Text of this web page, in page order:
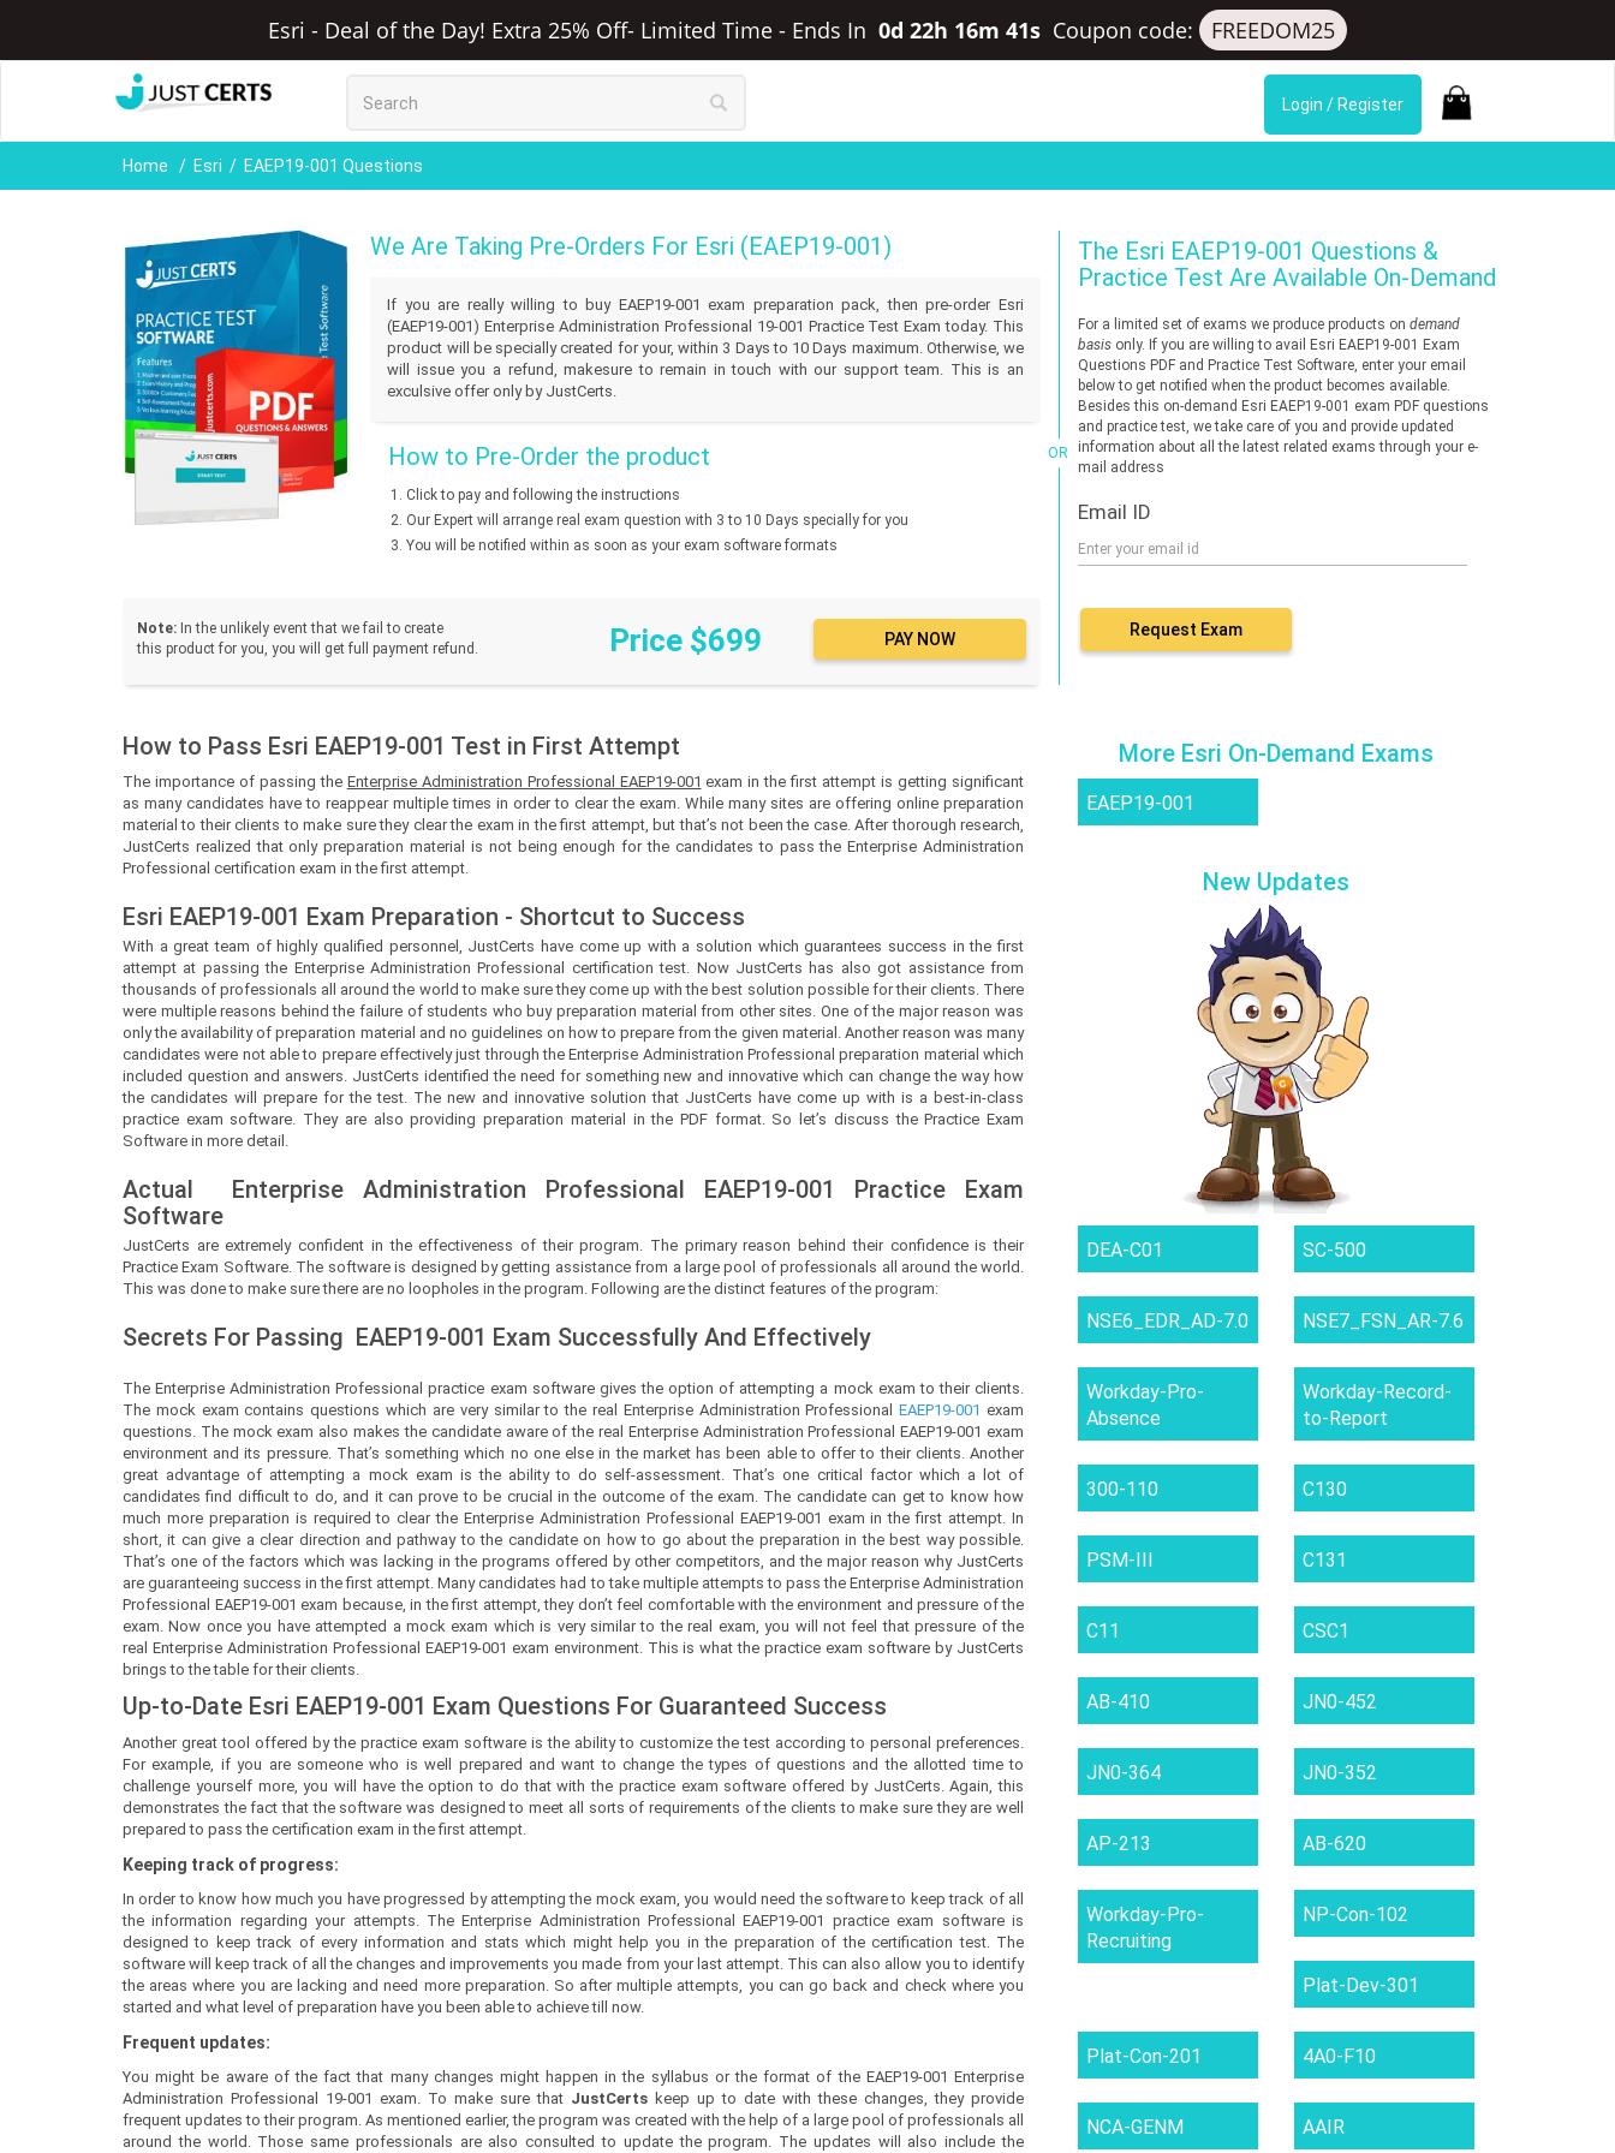
Esri - Deal of the Day! Extra 25% Off- Limited Time - Ends In 0d 22h 16m 41s Coupon code: FREEDOM25
Login / Register
Home Esri EAEP19-001 Questions
We Are Taking Pre-Orders For Esri (EAEP19-001)
If you are really willing to buy EAEP19-001 exam preparation pack, then pre-order Esri
(EAEP19-001) Enterprise Administration Professional 19-001 Practice Test Exam today. This
product will be specially created for your, within 3 Days to 10 Days maximum. Otherwise, we
will issue you a refund, makesure to remain in touch with our support team. This is an
exculsive offer only by JustCerts.
How to Pre-Order the product
Click to pay and following the instructions
Our Expert will arrange real exam question with 3 to 10 Days specially for you
You will be notified within as soon as your exam software formats
Note: In the unlikely event that we fail to create
this product for you, you will get full payment refund.
Price $699
OR
The Esri EAEP19-001 Questions &
Practice Test Are Available On-Demand
For a limited set of exams we produce products on demand
basis only. If you are willing to avail Esri EAEP19-001 Exam
Questions PDF and Practice Test Software, enter your email
below to get notified when the product becomes available.
Besides this on-demand Esri EAEP19-001 exam PDF questions
and practice test, we take care of you and provide updated
information about all the latest related exams through your e-
mail address
Email ID
Request Exam
How to Pass Esri EAEP19-001 Test in First Attempt
The importance of passing the Enterprise Administration Professional EAEP19-001 exam in the first attempt is getting significant
as many candidates have to reappear multiple times in order to clear the exam. While many sites are offering online preparation
material to their clients to make sure they clear the exam in the first attempt, but that’s not been the case. After thorough research,
JustCerts realized that only preparation material is not being enough for the candidates to pass the Enterprise Administration
Professional certification exam in the first attempt.
Esri EAEP19-001 Exam Preparation - Shortcut to Success
With a great team of highly qualified personnel, JustCerts have come up with a solution which guarantees success in the first
attempt at passing the Enterprise Administration Professional certification test. Now JustCerts has also got assistance from
thousands of professionals all around the world to make sure they come up with the best solution possible for their clients. There
were multiple reasons behind the failure of students who buy preparation material from other sites. One of the major reason was
only the availability of preparation material and no guidelines on how to prepare from the given material. Another reason was many
candidates were not able to prepare effectively just through the Enterprise Administration Professional preparation material which
included question and answers. JustCerts identified the need for something new and innovative which can change the way how
the candidates will prepare for the test. The new and innovative solution that JustCerts have come up with is a best-in-class
practice exam software. They are also providing preparation material in the PDF format. So let’s discuss the Practice Exam
Software in more detail.
Actual Enterprise Administration Professional EAEP19-001 Practice Exam
Software
JustCerts are extremely confident in the effectiveness of their program. The primary reason behind their confidence is their
Practice Exam Software. The software is designed by getting assistance from a large pool of professionals all around the world.
This was done to make sure there are no loopholes in the program. Following are the distinct features of the program:
Secrets For Passing EAEP19-001 Exam Successfully And Effectively
The Enterprise Administration Professional practice exam software gives the option of attempting a mock exam to their clients.
The mock exam contains questions which are very similar to the real Enterprise Administration ProfessionalEAEP19-001 exam
questions. The mock exam also makes the candidate aware of the real Enterprise Administration Professional EAEP19-001 exam
environment and its pressure. That’s something which no one else in the market has been able to offer to their clients. Another
great advantage of attempting a mock exam is the ability to do self-assessment. That’s one critical factor which a lot of
candidates find difficult to do, and it can prove to be crucial in the outcome of the exam. The candidate can get to know how
much more preparation is required to clear the Enterprise Administration Professional EAEP19-001 exam in the first attempt. In
short, it can give a clear direction and pathway to the candidate on how to go about the preparation in the best way possible.
That’s one of the factors which was lacking in the programs offered by other competitors, and the major reason why JustCerts
are guaranteeing success in the first attempt. Many candidates had to take multiple attempts to pass the Enterprise Administration
Professional EAEP19-001 exam because, in the first attempt, they don’t feel comfortable with the environment and pressure of the
exam. Now once you have attempted a mock exam which is very similar to the real exam, you will not feel that pressure of the
real Enterprise Administration Professional EAEP19-001 exam environment. This is what the practice exam software by JustCerts
brings to the table for their clients.
Up-to-Date Esri EAEP19-001 Exam Questions For Guaranteed Success
Another great tool offered by the practice exam software is the ability to customize the test according to personal preferences.
For example, if you are someone who is well prepared and want to change the types of questions and the allotted time to
challenge yourself more, you will have the option to do that with the practice exam software offered by JustCerts. Again, this
demonstrates the fact that the software was designed to meet all sorts of requirements of the clients to make sure they are well
prepared to pass the certification exam in the first attempt.
Keeping track of progress:
In order to know how much you have progressed by attempting the mock exam, you would need the software to keep track of all
the information regarding your attempts. The Enterprise Administration Professional EAEP19-001 practice exam software is
designed to keep track of every information and stats which might help you in the preparation of the certification test. The
software will keep track of all the changes and improvements you made from your last attempt. This can also allow you to identify
the areas where you are lacking and need more preparation. So after multiple attempts, you can go back and check where you
started and what level of preparation have you been able to achieve till now.
Frequent updates:
You might be aware of the fact that many changes might happen in the syllabus or the format of the EAEP19-001 Enterprise
Administration Professional 19-001 exam. To make sure that JustCerts keep up to date with these changes, they provide
frequent updates to their program. As mentioned earlier, the program was created with the help of a large pool of professionals all
around the world. Those same professionals are also consulted to update the program. The updates will also include the
More Esri On-Demand Exams
EAEP19-001
New Updates
DEA-C01 SC-500
NSE6_EDR_AD-7.0 NSE7_FSN_AR-7.6
Workday-Pro-
Absence
Workday-Record-
to-Report
300-110 C130
PSM-III C131
C11 CSC1
AB-410 JN0-452
JN0-364 JN0-352
AP-213 AB-620
Workday-Pro-
Recruiting
NP-Con-102
Plat-Dev-301
Plat-Con-201 4A0-F10
NCA-GENM AAIR